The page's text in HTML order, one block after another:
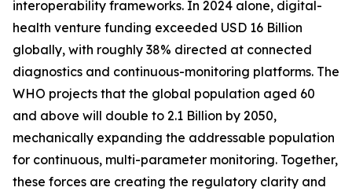
interoperability frameworks. In 2024 alone, digital-
health venture funding exceeded USD 16 Billion
globally, with roughly 38% directed at connected
diagnostics and continuous-monitoring platforms. The
WHO projects that the global population aged 60
and above will double to 2.1 Billion by 2050,
mechanically expanding the addressable population
for continuous, multi-parameter monitoring. Together,
these forces are creating the regulatory clarity and